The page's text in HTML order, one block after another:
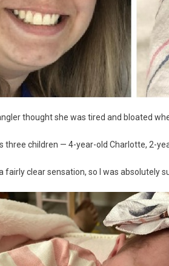
thought she was tired and bloated
three children — 4-year-old Charlotte, 2-
fairly clear sensation, so I was